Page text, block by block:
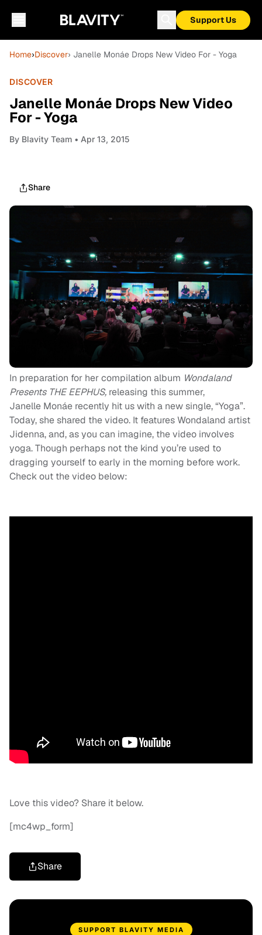
Support Us
Home›Discover› Janelle Monáe Drops New Video For - Yoga
DISCOVER
Janelle Monáe Drops New Video
For - Yoga
By Blavity Team • Apr 13, 2015
Share
In preparation for her compilation album Wondaland
Presents THE EEPHUS, releasing this summer,
Janelle Monáe recently hit us with a new single, “Yoga”.
Today, she shared the video. It features Wondaland artist
Jidenna, and, as you can imagine, the video involves
yoga. Though perhaps not the kind you’re used to
dragging yourself to early in the morning before work.
Check out the video below:
Love this video? Share it below.
[mc4wp_form]
Share
SUPPORT BLAVITY MEDIA